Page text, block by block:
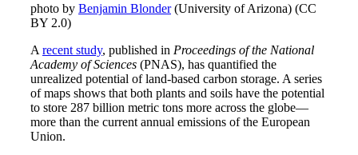
photo by Benjamin Blonder(University of Arizona) (CC
BY 2.0)
A recent study, published in Proceedings of the National
Academy of Sciences (PNAS), has quantified the
unrealized potential of land-based carbon storage. A series
of maps shows that both plants and soils have the potential
to store 287 billion metric tons more across the globe—
more than the current annual emissions of the European
Union.